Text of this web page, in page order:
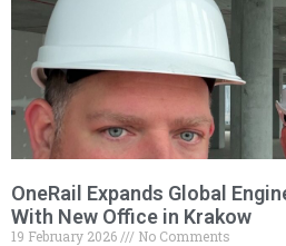
OneRail Expands Global
With New Office in Krakow
19 February 2026
No Comments